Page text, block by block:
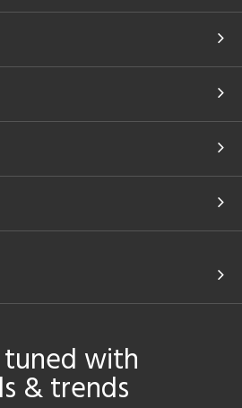
tuned with
& trends